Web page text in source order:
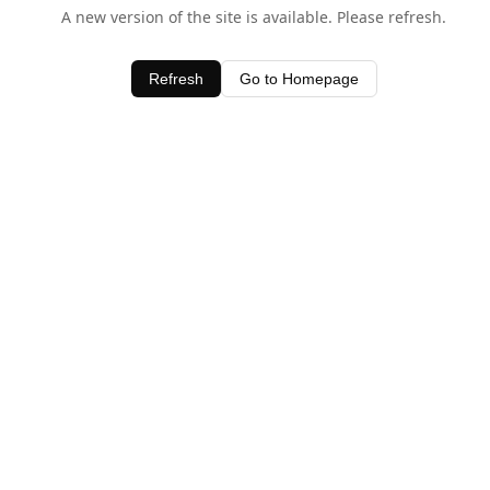
A new version of the site is available. Please refresh.
Refresh Go to Homepage